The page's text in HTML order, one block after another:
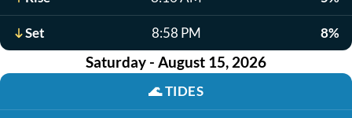
Set 8:58 PM 8%
Saturday - August 15, 2026
🌊TIDES